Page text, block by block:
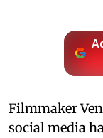
Filmmaker
social media